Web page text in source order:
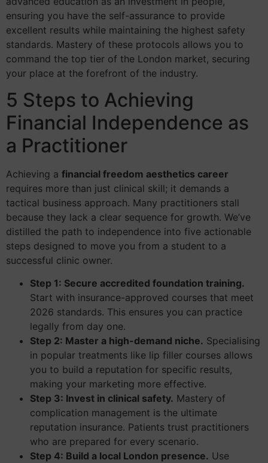
ensuring you have the self-assurance to provide
excellent results while maintaining the highest safety
standards. Mastery of these protocols allows you to
command the top tier of the London market, securing
your place at the forefront of the industry.
5 Steps to Achieving
Financial Independence as
a Practitioner
Achieving a financial freedom aesthetics career
requires more than just clinical skill; it demands a
tactical business approach. Many practitioners stall
because they lack a clear sequence for growth. We’ve
distilled the path to independence into five actionable
steps designed to move you from a student to a
successful clinic owner.
Step 1: Secure accredited foundation training.
Start with insurance-approved courses that meet
2026 standards. This ensures you can practice
legally from day one.
Step 2: Master a high-demand niche. Specialising
in popular treatments like lip filler courses allows
you to build a reputation for specific results,
making your marketing more effective.
Step 3: Invest in clinical safety. Mastery of
complication management is the ultimate
reputation insurance. Patients trust practitioners
who are prepared for every scenario.
Step 4: Build a local London presence. Use